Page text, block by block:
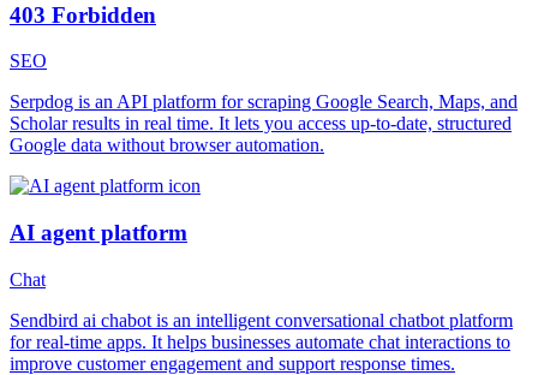
403 Forbidden
SEO
Serpdog is an API platform for scraping Google Search, Maps, and
Scholar results in real time. It lets you access up-to-date, structured
Google data without browser automation.
AI agent platform
Chat
Sendbird ai chabot is an intelligent conversational chatbot platform
for real-time apps. It helps businesses automate chat interactions to
improve customer engagement and support response times.